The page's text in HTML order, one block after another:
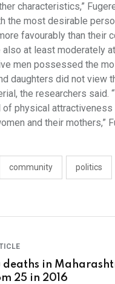
characteristics,”
the most desirable
favourably than their
at least moderately
men possessed the
daughters did not view
the researchers said.
of physical attractiveness
and their mothers,”
community politics
deaths in
25 in 2016